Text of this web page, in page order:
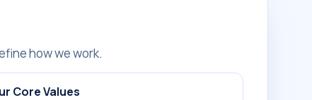
how we work.
Core Values